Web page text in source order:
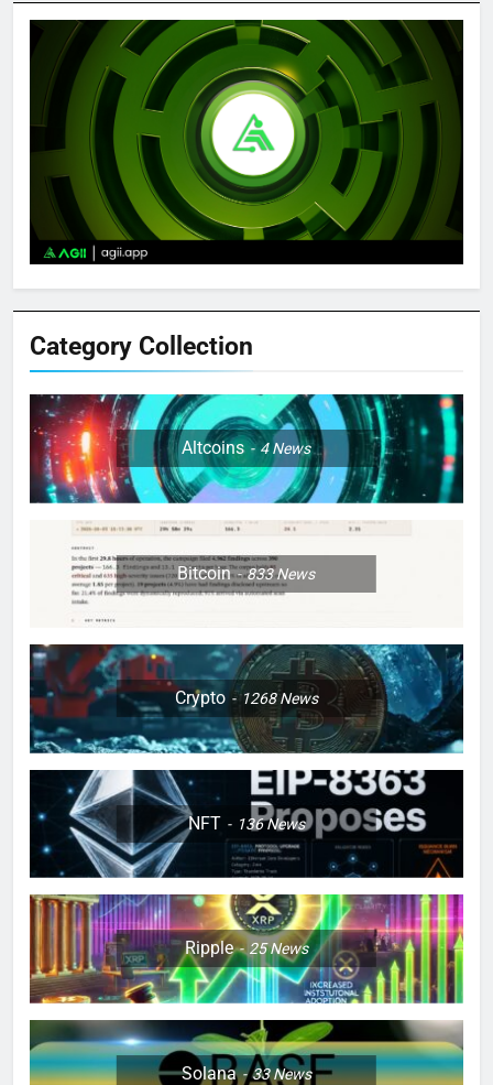
Category Collection
Altcoins 4News
Bitcoin 833News
Crypto 1268News
NFT 136News
Ripple 25News
Solana 33News